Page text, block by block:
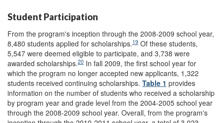
Student Participation
From the program's inception through the 2008-2009 school year,
8,480 students applied for scholarships.19 Of these students,
5,547 were deemed eligible to participate, and 3,738 were
awarded scholarships.20 In fall 2009, the first school year for
which the program no longer accepted new applicants, 1,322
students received continuing scholarships. Table 1 provides
information on the number of students who received a scholarship
by program year and grade level from the 2004-2005 school year
through the 2008-2009 school year. Overall, from the program's